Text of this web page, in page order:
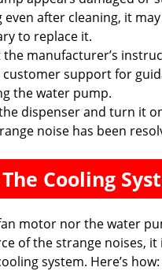
even after cleaning, it
to replace it.
the manufacturer’s
support for
the water pump.
dispenser and turn it
noise has been
Cooling
motor nor the water
of the strange noises, it
system. Here’s how: